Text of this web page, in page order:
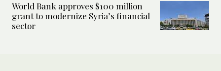
World Bank approves $100 million
grant to modernize Syria’s financial
sector